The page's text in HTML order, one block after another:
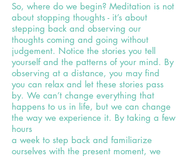
So, where do we begin? Meditation is not
about stopping thoughts - it’s about
stepping back and observing our
thoughts coming and going without
judgement. Notice the stories you tell
yourself and the patterns of your mind. By
observing at a distance, you may find
you can relax and let these stories pass
by. We can’t change everything that
happens to us in life, but we can change
the way we experience it. By taking a few
hours
a week to step back and familiarize
ourselves with the present moment, we